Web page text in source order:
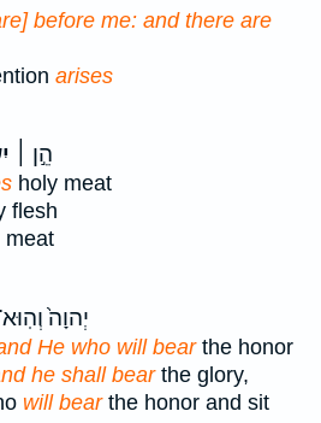
before me: and there are
arises
הֵ֣ן ׀
holy meat
flesh
meat
יְהוָה֙
He who will bearthe honor
he shall bearthe glory,
will bearthe honor and sit